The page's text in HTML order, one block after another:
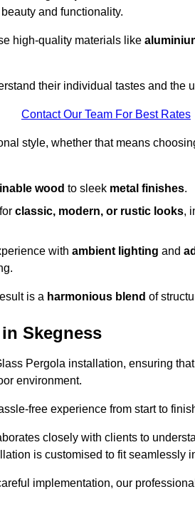
and functionality.
high-quality materials like
their individual tastes and the
Contact Our Team For Best Rates
style, whether that means
wood to sleek metal finishes.
classic, modern, or rustic looks,
with ambient lighting and
is a harmonious blend of
Skegness
Pergola installation, ensuring
environment.
free experience from start to
closely with clients to
is customised to fit seamlessly
implementation, our